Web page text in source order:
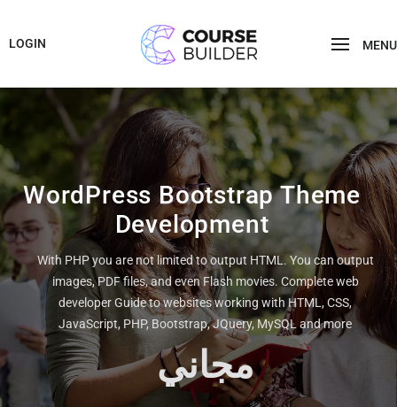
MENU
LOGIN
WordPress Bootstrap Theme
Development
With PHP you are not limited to output HTML. You can output
images, PDF files, and even Flash movies. Complete web
developer Guide to websites working with HTML, CSS,
JavaScript, PHP, Bootstrap, JQuery, MySQL and more
مجاني